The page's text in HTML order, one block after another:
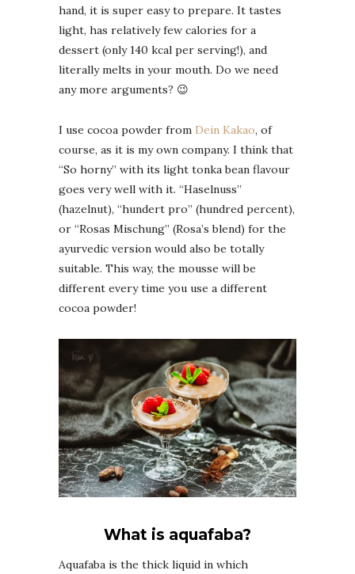
hand, it is super easy to prepare. It tastes
light, has relatively few calories for a
dessert (only 140 kcal per serving!), and
literally melts in your mouth. Do we need
any more arguments? 😉
I use cocoa powder from Dein Kakao, of
course, as it is my own company. I think that
“So horny” with its light tonka bean flavour
goes very well with it. “Haselnuss”
(hazelnut), “hundert pro” (hundred percent),
or “Rosas Mischung” (Rosa’s blend) for the
ayurvedic version would also be totally
suitable. This way, the mousse will be
different every time you use a different
cocoa powder!
What is aquafaba?
Aquafaba is the thick liquid in which